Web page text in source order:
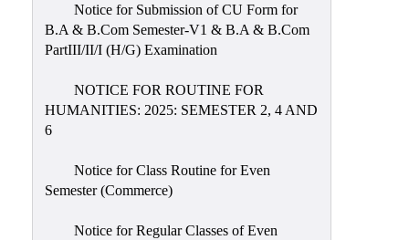
Notice for Submission of CU Form for
B.A & B.Com Semester-V1 & B.A & B.Com
PartIII/II/I (H/G) Examination
NOTICE FOR ROUTINE FOR
HUMANITIES: 2025: SEMESTER 2, 4 AND
6
Notice for Class Routine for Even
Semester (Commerce)
Notice for Regular Classes of Even